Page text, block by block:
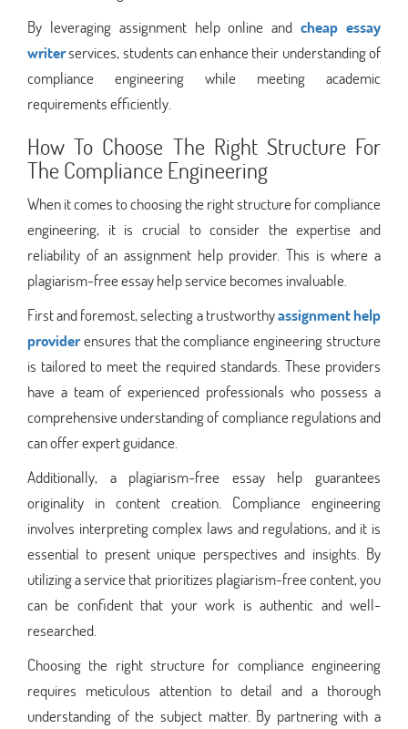
By leveraging assignment help online andcheap essay
writerservices, students can enhance their understanding of
compliance engineering while meeting academic
requirements efficiently.
How To Choose The Right Structure For
The Compliance Engineering
When it comes to choosing the right structure for compliance
engineering, it is crucial to consider the expertise and
reliability of an assignment help provider. This is where a
plagiarism-free essay help service becomes invaluable.
First and foremost, selecting a trustworthyassignment help
providerensures that the compliance engineering structure
is tailored to meet the required standards. These providers
have a team of experienced professionals who possess a
comprehensive understanding of compliance regulations and
can offer expert guidance.
Additionally, a plagiarism-free essay help guarantees
originality in content creation. Compliance engineering
involves interpreting complex laws and regulations, and it is
essential to present unique perspectives and insights. By
utilizing a service that prioritizes plagiarism-free content, you
can be confident that your work is authentic and well-
researched.
Choosing the right structure for compliance engineering
requires meticulous attention to detail and a thorough
understanding of the subject matter. By partnering with a